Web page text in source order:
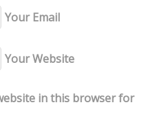
Your Email
Your Website
in this browser for